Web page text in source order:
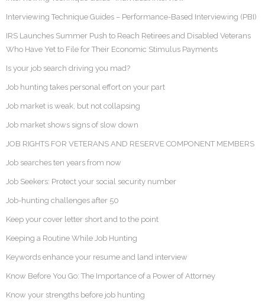
Interviewing Technique Guides – Performance-Based Interviewing (PBI)
IRS Launches Summer Push to Reach Retirees and Disabled Veterans
Who Have Yet to File for Their Economic Stimulus Payments
Is your job search driving you mad?
Job hunting takes personal effort on your part
Job market is weak, but not collapsing
Job market shows signs of slow down
JOB RIGHTS FOR VETERANS AND RESERVE COMPONENT MEMBERS
Job searches ten years from now
Job Seekers: Protect your social security number
Job-hunting challenges after 50
Keep your cover letter short and to the point
Keeping a Routine While Job Hunting
Keywords enhance your resume and land interview
Know Before You Go: The Importance of a Power of Attorney
Know your strengths before job hunting